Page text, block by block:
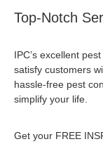
Top-Notch
IPC’s excellent
satisfy customers
hassle-free pest
simplify your life.
Get your FREE